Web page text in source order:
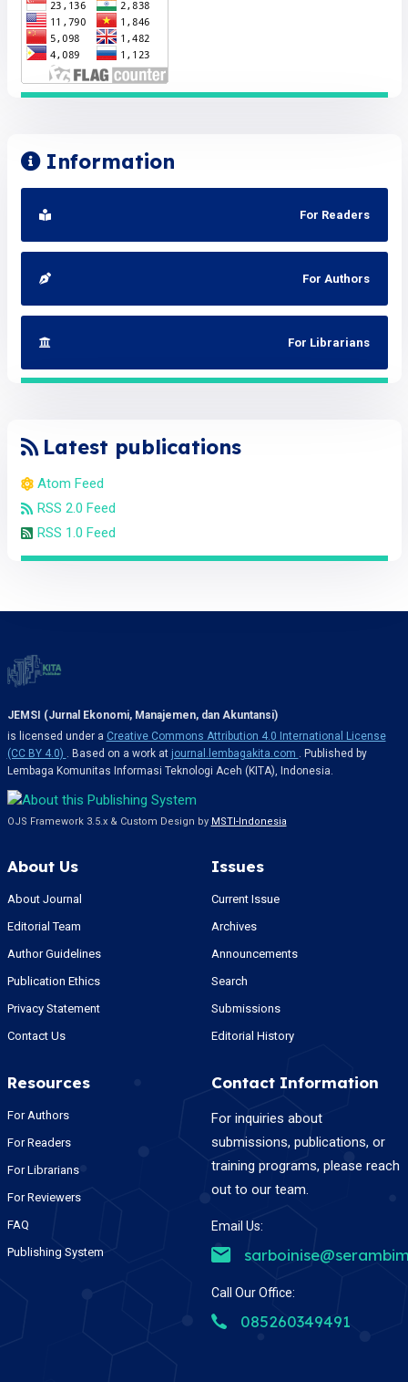
Information
For Readers
For Authors
For Librarians
Latest publications
Atom Feed
RSS 2.0 Feed
RSS 1.0 Feed
JEMSI (Jurnal Ekonomi, Manajemen, dan Akuntansi)
is licensed under a Creative Commons Attribution 4.0 International License
(CC BY 4.0) . Based on a work at journal.lembagakita.com . Published by
Lembaga Komunitas Informasi Teknologi Aceh (KITA), Indonesia.
OJS Framework 3.5.x & Custom Design by MSTI-Indonesia
About Us
About Journal
Editorial Team
Author Guidelines
Publication Ethics
Privacy Statement
Contact Us
Issues
Current Issue
Archives
Announcements
Search
Submissions
Editorial History
Resources
For Authors
For Readers
For Librarians
For Reviewers
FAQ
Publishing System
Contact Information
For inquiries about
submissions, publications, or
training programs, please reach
out to our team.
Email Us:
Call Our Office:
085260349491